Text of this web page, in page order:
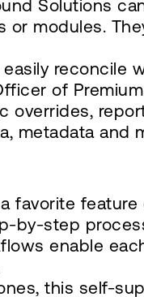
Solutions
modules.
reconcile
of
metadata and
by-step
enable
this self-